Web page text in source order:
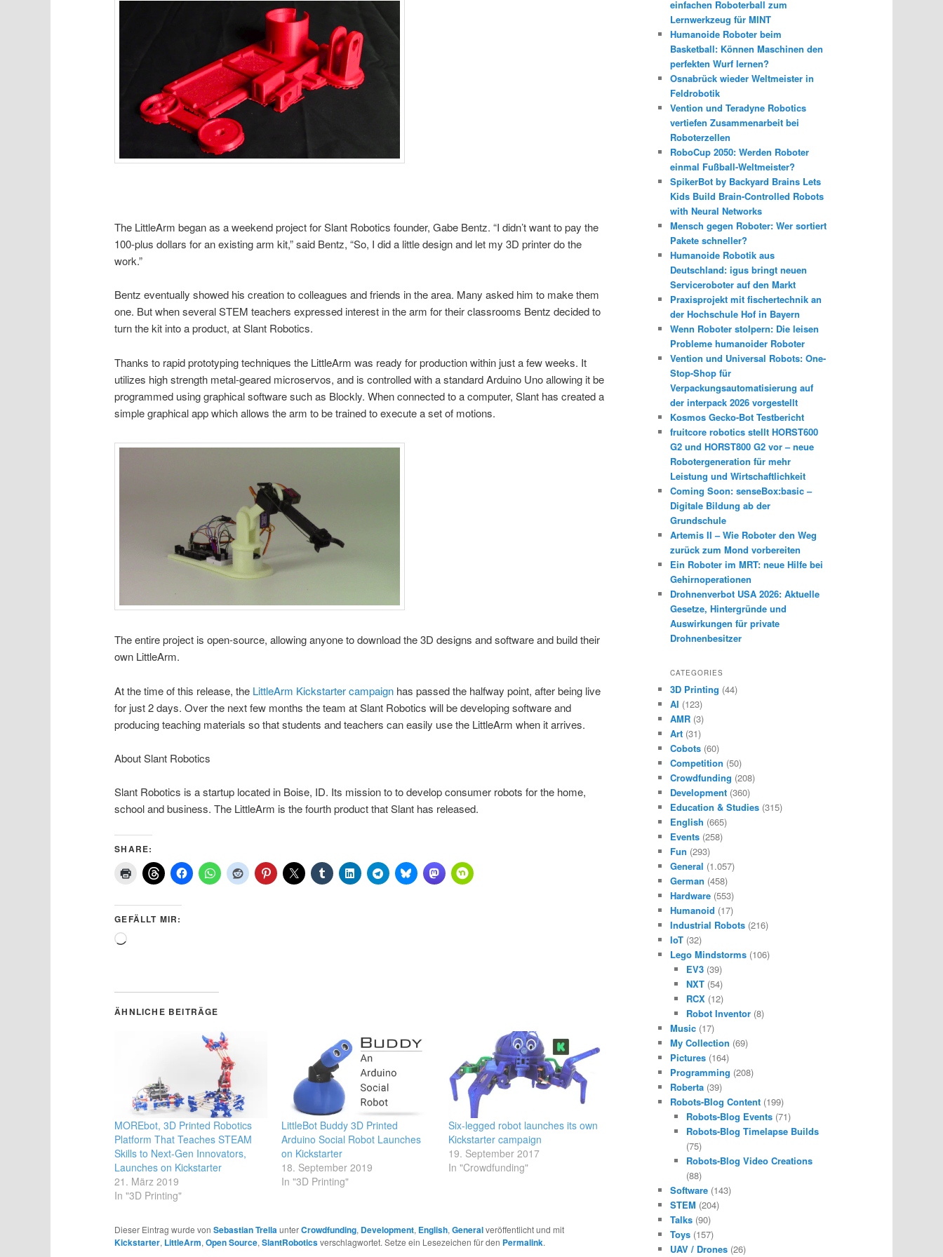
The LittleArm began as a weekend project for Slant Robotics founder, Gabe Bentz. “I didn’t want to pay the
100-plus dollars for an existing arm kit,” said Bentz, “So, I did a little design and let my 3D printer do the
work.”
Bentz eventually showed his creation to colleagues and friends in the area. Many asked him to make them
one. But when several STEM teachers expressed interest in the arm for their classrooms Bentz decided to
turn the kit into a product, at Slant Robotics.
Thanks to rapid prototyping techniques the LittleArm was ready for production within just a few weeks. It
utilizes high strength metal-geared microservos, and is controlled with a standard Arduino Uno allowing it be
programmed using graphical software such as Blockly. When connected to a computer, Slant has created a
simple graphical app which allows the arm to be trained to execute a set of motions.
The entire project is open-source, allowing anyone to download the 3D designs and software and build their
own LittleArm.
At the time of this release, the LittleArm Kickstarter campaign has passed the halfway point, after being live
for just 2 days. Over the next few months the team at Slant Robotics will be developing software and
producing teaching materials so that students and teachers can easily use the LittleArm when it arrives.
About Slant Robotics
Slant Robotics is a startup located in Boise, ID. Its mission to to develop consumer robots for the home,
school and business. The LittleArm is the fourth product that Slant has released.
SHARE:
GEFÄLLT MIR:
Wird
ÄHNLICHE BEITRÄGE
MOREbot, 3D Printed Robotics
Platform That Teaches STEAM
Skills to Next-Gen Innovators,
Launches on Kickstarter
21. März 2019
In "3D Printing"
LittleBot Buddy 3D Printed
Arduino Social Robot Launches
on Kickstarter
18. September 2019
In "3D Printing"
Six-legged robot launches its own
Kickstarter campaign
19. September 2017
In "Crowdfunding"
Dieser Eintrag wurde vonSebastian TrellaunterCrowdfunding, Development, English,Generalveröffentlicht und mit
Kickstarter, LittleArm,Open Source,SlantRoboticsverschlagwortet. Setze ein Lesezeichen für den Permalink.
einfachen Roboterball zum
Lernwerkzeug für MINT
Humanoide Roboter beim
Basketball: Können Maschinen den
perfekten Wurf lernen?
Osnabrück wieder Weltmeister in
Feldrobotik
Vention und Teradyne Robotics
vertiefen Zusammenarbeit bei
Roboterzellen
RoboCup 2050: Werden Roboter
einmal Fußball-Weltmeister?
SpikerBot by Backyard Brains Lets
Kids Build Brain-Controlled Robots
with Neural Networks
Mensch gegen Roboter: Wer sortiert
Pakete schneller?
Humanoide Robotik aus
Deutschland: igus bringt neuen
Serviceroboter auf den Markt
Praxisprojekt mit fischertechnik an
der Hochschule Hof in Bayern
Wenn Roboter stolpern: Die leisen
Probleme humanoider Roboter
Vention und Universal Robots: One-
Stop-Shop für
Verpackungsautomatisierung auf
der interpack 2026 vorgestellt
Kosmos Gecko-Bot Testbericht
fruitcore robotics stellt HORST600
G2 und HORST800 G2 vor – neue
Robotergeneration für mehr
Leistung und Wirtschaftlichkeit
Coming Soon: senseBox:basic –
Digitale Bildung ab der
Grundschule
Artemis II – Wie Roboter den Weg
zurück zum Mond vorbereiten
Ein Roboter im MRT: neue Hilfe bei
Gehirnoperationen
Drohnenverbot USA 2026: Aktuelle
Gesetze, Hintergründe und
Auswirkungen für private
Drohnenbesitzer
CATEGORIES
3D Printing (44)
AI (123)
AMR (3)
Art (31)
Cobots (60)
Competition (50)
Crowdfunding (208)
Development (360)
Education & Studies (315)
English (665)
Events (258)
Fun (293)
General (1.057)
German (458)
Hardware (553)
Humanoid (17)
Industrial Robots (216)
IoT (32)
Lego Mindstorms (106)
EV3(39)
NXT(54)
RCX(12)
Robot Inventor(8)
Music (17)
My Collection (69)
Pictures (164)
Programming (208)
Roberta (39)
Robots-Blog Content (199)
Robots-Blog Events(71)
Robots-Blog Timelapse Builds
(75)
Robots-Blog Video Creations
(88)
Software (143)
STEM (204)
Talks (90)
Toys (157)
UAV / Drones (26)